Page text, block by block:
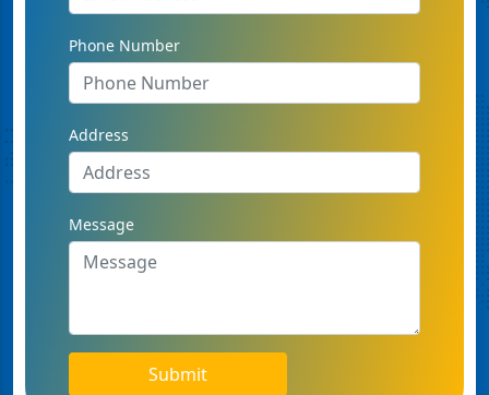
Phone Number
Address
Message
Submit